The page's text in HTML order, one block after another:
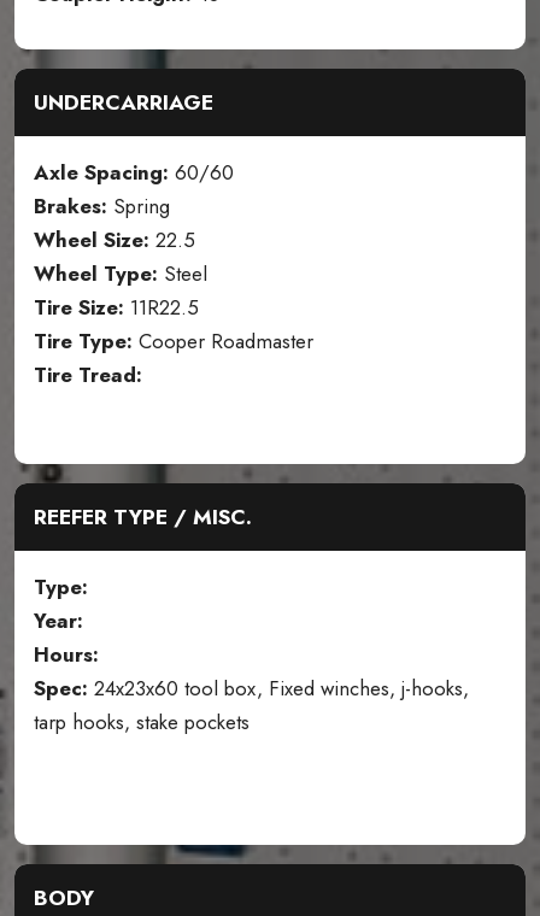
UNDERCARRIAGE
Axle Spacing: 60/60
Brakes: Spring
Wheel Size: 22.5
Wheel Type: Steel
Tire Size: 11R22.5
Tire Type: Cooper Roadmaster
Tire Tread:
REEFER TYPE / MISC.
Type:
Year:
Hours:
Spec: 24x23x60 tool box, Fixed winches, j-hooks,
tarp hooks, stake pockets
BODY